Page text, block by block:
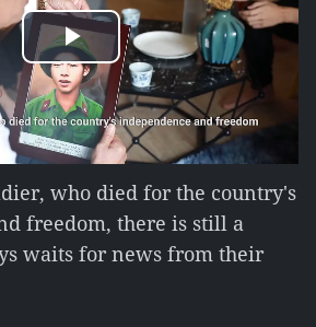
Play
Video
who died for the country's
freedom, there is still a
waits for news from their